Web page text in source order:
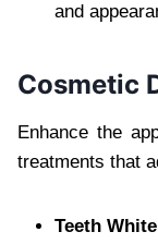
and
Cosmetic
Enhance the
treatments that
Teeth